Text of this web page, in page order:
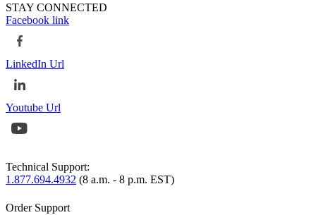
STAY CONNECTED
Facebook link
LinkedIn Url
Youtube Url
Technical Support:
1.877.694.4932 (8 a.m. - 8 p.m. EST)
Order Support